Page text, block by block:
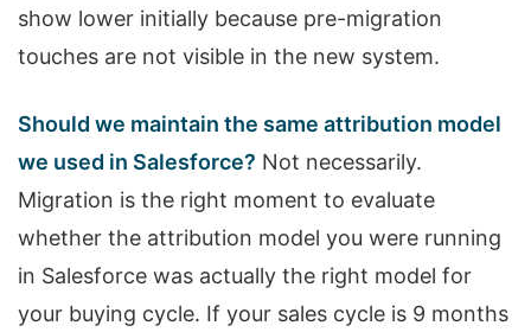
show lower initially because pre-migration
touches are not visible in the new system.
Should we maintain the same attribution model
we used in Salesforce? Not necessarily.
Migration is the right moment to evaluate
whether the attribution model you were running
in Salesforce was actually the right model for
your buying cycle. If your sales cycle is 9 months